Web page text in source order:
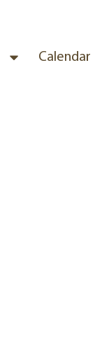
Calendar